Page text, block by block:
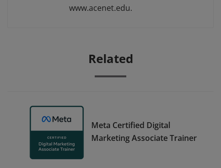
www.acenet.edu.
Related
Meta Certified Digital
Marketing Associate Trainer